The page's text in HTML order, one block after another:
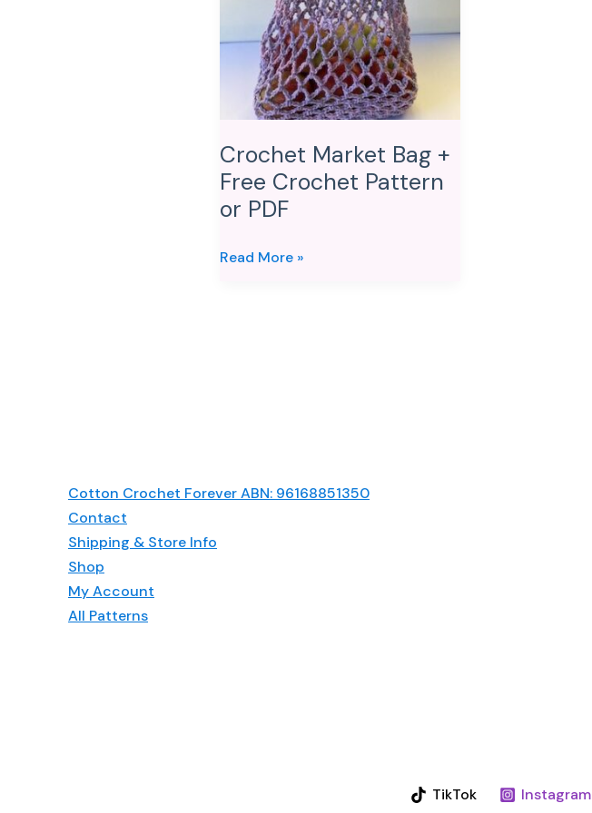
Crochet Market Bag +
Free Crochet Pattern
or PDF
Crochet
Pattern
Read More »
Cotton Crochet Forever ABN: 96168851350
Contact
Shipping & Store Info
Shop
My Account
All Patterns
TikTok Instagram